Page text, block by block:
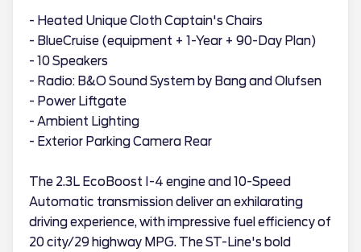
- Heated Unique Cloth Captain's Chairs
- BlueCruise (equipment + 1-Year + 90-Day Plan)
- 10 Speakers
- Radio: B&O Sound System by Bang and Olufsen
- Power Liftgate
- Ambient Lighting
- Exterior Parking Camera Rear
The 2.3L EcoBoost I-4 engine and 10-Speed
Automatic transmission deliver an exhilarating
driving experience, with impressive fuel efficiency of
20 city/29 highway MPG. The ST-Line's bold